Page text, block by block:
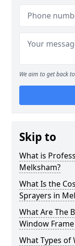
We aim to get back
Skip to
What is
Melksham?
What Is the
Sprayers in
What Are The
Window
What Types of